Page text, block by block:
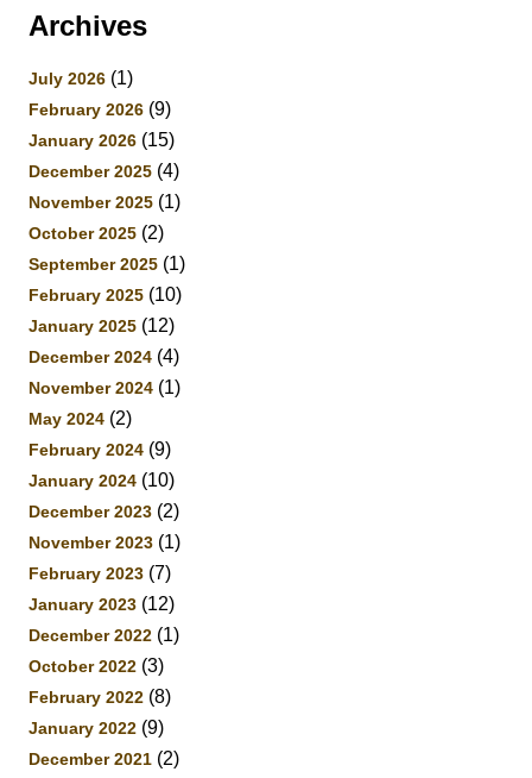
Archives
July 2026 (1)
February 2026 (9)
January 2026 (15)
December 2025 (4)
November 2025 (1)
October 2025 (2)
September 2025 (1)
February 2025 (10)
January 2025 (12)
December 2024 (4)
November 2024 (1)
May 2024 (2)
February 2024 (9)
January 2024 (10)
December 2023 (2)
November 2023 (1)
February 2023 (7)
January 2023 (12)
December 2022 (1)
October 2022 (3)
February 2022 (8)
January 2022 (9)
December 2021 (2)